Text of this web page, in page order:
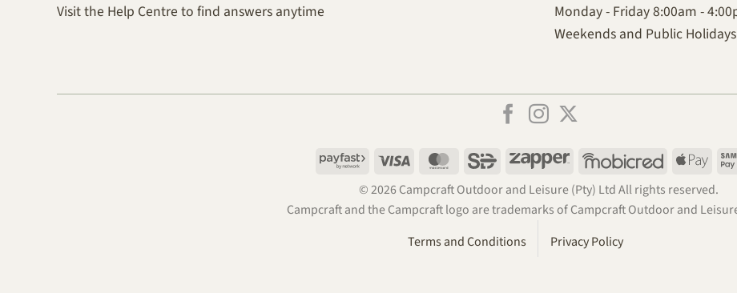
Visit the Help Centre to find answers anytime
Monday - Friday 8:00am -
Weekends and Public
Payfast Visa MasterCard
SiD Zapper Mobicred
© 2026 Campcraft Outdoor and Leisure (Pty) Ltd All rights reserved.
Campcraft and the Campcraft logo are trademarks of Campcraft Outdoor and
Terms and Conditions
Privacy Policy